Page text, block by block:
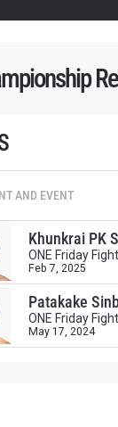
AND EVENT
Khunkrai PK
ONE Friday
Feb 7, 2025
Patakake
ONE Friday
May 17, 2024
wherever you
news, unlock
to the best seats